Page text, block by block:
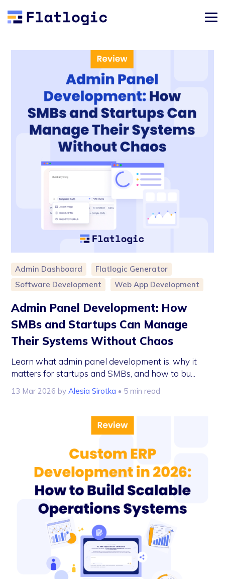
Admin Dashboard
Flatlogic Generator
Software Development
Web App Development
Admin Panel Development: How
SMBs and Startups Can Manage
Their Systems Without Chaos
Learn what admin panel development is, why it
matters for startups and SMBs, and how to bu...
13 Mar 2026 byAlesia Sirotka • 5 min read